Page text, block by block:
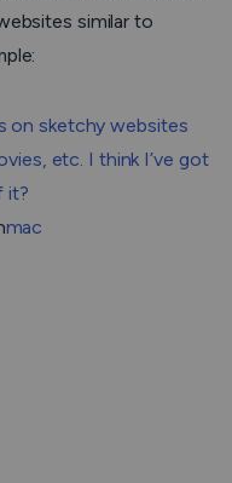
similar to
on sketchy websites
etc. I think I’ve got
it?
mac